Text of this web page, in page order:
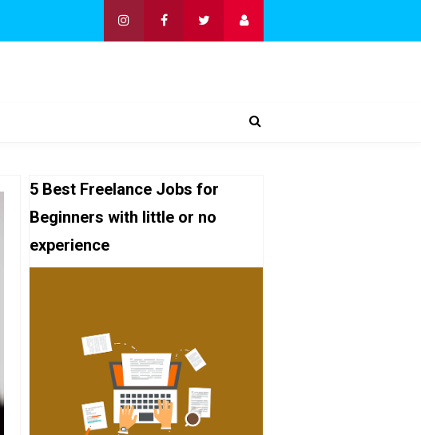
5 Best Freelance Jobs for
Beginners with little or no
experience